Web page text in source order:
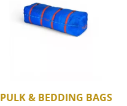
PULK & BEDDING BAGS